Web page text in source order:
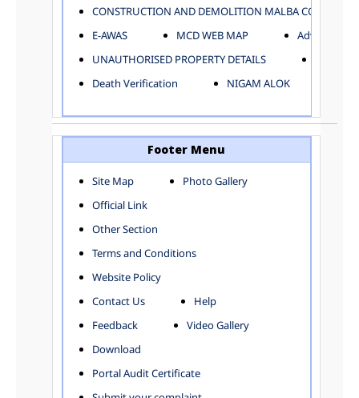
ELECTION DEPARTMENT
ENGINEERING DEPARTMENT
FINANCE DEPARTMENT
HORTICULTURE DEPARTMENT
HOSPITAL ADMINISTRATION
INFORMATION TECHNOLOGY
LABOUR WELFARE DEPARTMENT
LAND AND ESTATE
LANGUAGE DEPARTMENT
MUNICIPAL SECRETARY OFFICE
ORGANIZATION AND METHOD DEPARTMENT
PUBLIC HEALTH DEPARTMENT
TOWN PLANNING
Zones
CITY-SP ZONE
CIVIL LINES
KAROL BAGH
NARELA
CONSTRUCTION AND DEMOLITION MALBA
E-AWAS
MCD WEB MAP
UNAUTHORISED PROPERTY DETAILS
Death Verification
NIGAM ALOK
Footer Menu
Site Map
Photo Gallery
Official Link
Other Section
Terms and Conditions
Website Policy
Contact Us
Help
Feedback
Video Gallery
Download
Portal Audit Certificate